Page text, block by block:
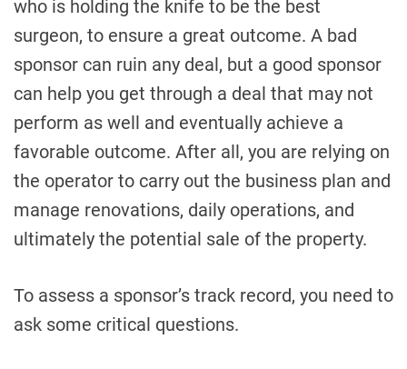
who is holding the knife to be the best
surgeon, to ensure a great outcome. A bad
sponsor can ruin any deal, but a good sponsor
can help you get through a deal that may not
perform as well and eventually achieve a
favorable outcome. After all, you are relying on
the operator to carry out the business plan and
manage renovations, daily operations, and
ultimately the potential sale of the property.
To assess a sponsor’s track record, you need to
ask some critical questions.